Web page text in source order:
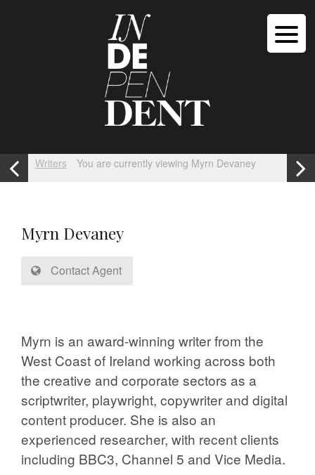
Writers You are currently viewing Myrn Devaney
Myrn Devaney
Contact Agent
Myrn is an award-winning writer from the
West Coast of Ireland working across both
the creative and corporate sectors as a
scriptwriter, playwright, copywriter and digital
content producer. She is also an
experienced researcher, with recent clients
including BBC3, Channel 5 and Vice Media.